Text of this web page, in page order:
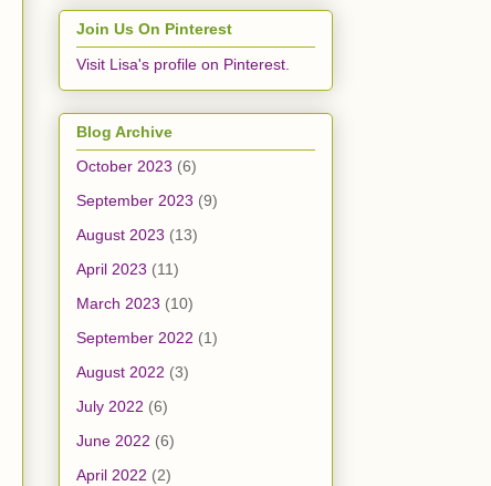
Join Us On Pinterest
Visit Lisa's profile on Pinterest.
Blog Archive
October 2023 (6)
September 2023 (9)
August 2023 (13)
April 2023 (11)
March 2023 (10)
September 2022 (1)
August 2022 (3)
July 2022 (6)
June 2022 (6)
April 2022 (2)